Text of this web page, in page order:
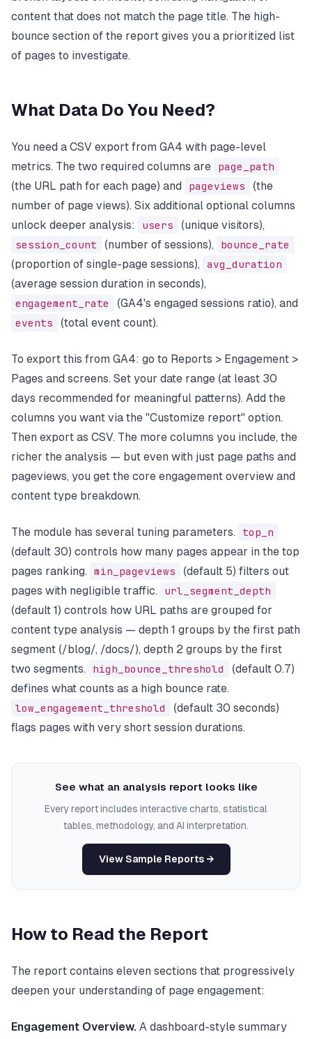
content that does not match the page title. The high-
bounce section of the report gives you a prioritized list
of pages to investigate.
What Data Do You Need?
You need a CSV export from GA4 with page-level
metrics. The two required columns are page_path
(the URL path for each page) and
pageviews
(the
number of page views). Six additional optional columns
unlock deeper analysis:
users
(unique visitors),
session_count
(number of sessions),
bounce_rate
(proportion of single-page sessions), avg_duration
(average session duration in seconds),
engagement_rate
(GA4's engaged sessions ratio), and
events
(total event count).
To export this from GA4: go to Reports > Engagement >
Pages and screens. Set your date range (at least 30
days recommended for meaningful patterns). Add the
columns you want via the "Customize report" option.
Then export as CSV. The more columns you include, the
richer the analysis — but even with just page paths and
pageviews, you get the core engagement overview and
content type breakdown.
The module has several tuning parameters.
top_n
(default 30) controls how many pages appear in the top
pages ranking. min_pageviews
(default 5) filters out
pages with negligible traffic.
url_segment_depth
(default 1) controls how URL paths are grouped for
content type analysis — depth 1 groups by the first path
segment (/blog/, /docs/), depth 2 groups by the first
two segments.
high_bounce_threshold
(default 0.7)
defines what counts as a high bounce rate.
low_engagement_threshold
(default 30 seconds)
flags pages with very short session durations.
See what an analysis report looks like
Every report includes interactive charts, statistical
tables, methodology, and AI interpretation.
View Sample Reports →
How to Read the Report
The report contains eleven sections that progressively
deepen your understanding of page engagement:
Engagement Overview. A dashboard-style summary